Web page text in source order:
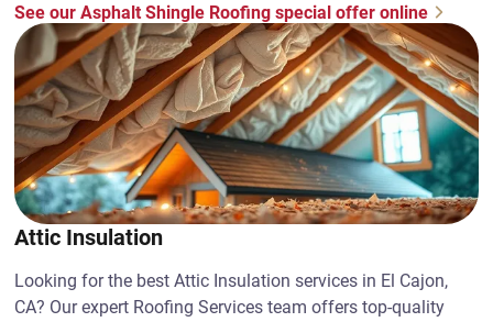
See our Asphalt Shingle Roofing special offer online
Attic Insulation
Looking for the best Attic Insulation services in El Cajon,
CA? Our expert Roofing Services team offers top-quality